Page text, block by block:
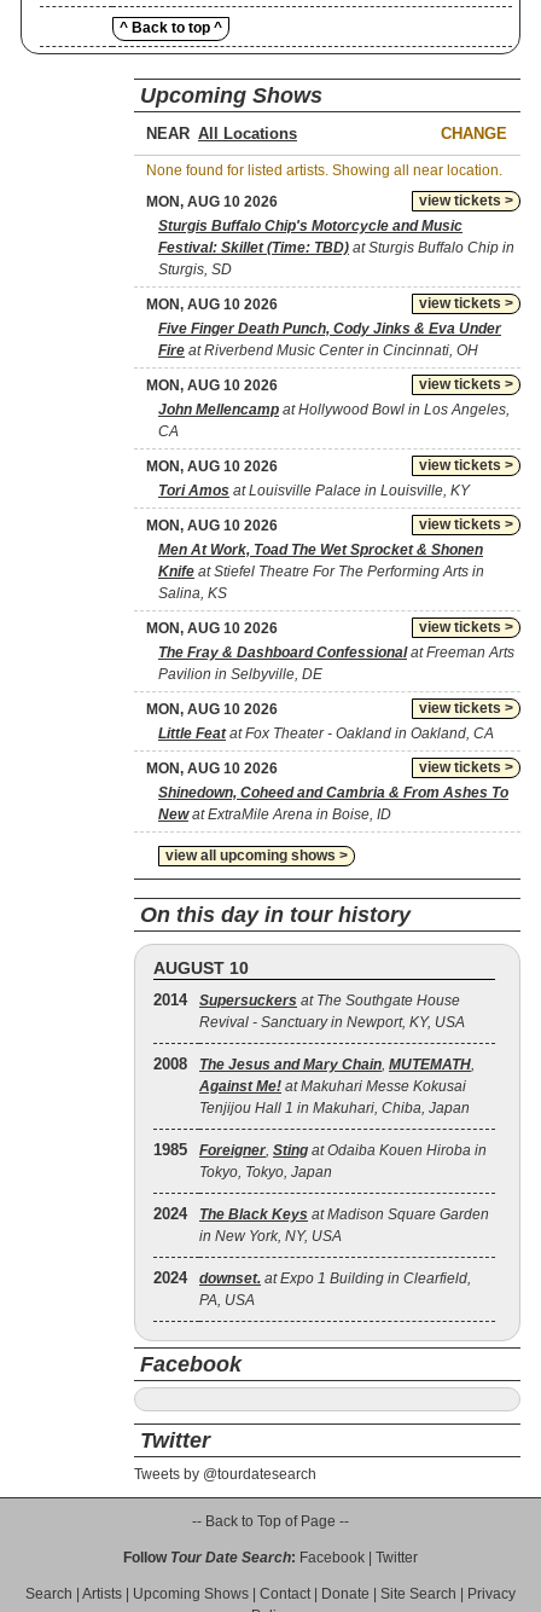
^ Back to top ^
Upcoming Shows
NEAR CHANGE
None found for listed artists. Showing all near location.
view tickets >
MON, AUG 10 2026
Sturgis Buffalo Chip's Motorcycle and Music
Festival: Skillet (Time: TBD) at Sturgis Buffalo Chip in
Sturgis, SD
view tickets >
MON, AUG 10 2026
Five Finger Death Punch, Cody Jinks & Eva Under
Fire at Riverbend Music Center in Cincinnati, OH
view tickets >
MON, AUG 10 2026
John Mellencamp at Hollywood Bowl in Los Angeles,
CA
view tickets >
MON, AUG 10 2026
Tori Amos at Louisville Palace in Louisville, KY
view tickets >
MON, AUG 10 2026
Men At Work, Toad The Wet Sprocket & Shonen
Knife at Stiefel Theatre For The Performing Arts in
Salina, KS
view tickets >
MON, AUG 10 2026
The Fray & Dashboard Confessionalat Freeman Arts
Pavilion in Selbyville, DE
view tickets >
MON, AUG 10 2026
Little Featat Fox Theater - Oakland in Oakland, CA
view tickets >
MON, AUG 10 2026
Shinedown, Coheed and Cambria & From Ashes To
Newat ExtraMile Arena in Boise, ID
view all upcoming shows >
On this day in tour history
AUGUST 10
2014 Supersuckers at The Southgate House
Revival - Sanctuary in Newport, KY, USA
2008 The Jesus and Mary Chain, MUTEMATH,
Against Me! at Makuhari Messe Kokusai
Tenjijou Hall 1 in Makuhari, Chiba, Japan
1985 Foreigner, Sting at Odaiba Kouen Hiroba in
Tokyo, Tokyo, Japan
2024 The Black Keys at Madison Square Garden
in New York, NY, USA
2024 downset. at Expo 1 Building in Clearfield,
PA, USA
Facebook
Twitter
Tweets by @tourdatesearch
-- Back to Top of Page --
Follow Tour Date Search: Facebook Twitter
Search Artists Upcoming Shows Contact| Donate Site Search
Privacy